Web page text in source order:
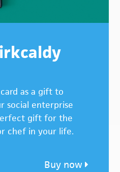
as a gift to
social enterprise
gift for the
chef in your life.
Buy now